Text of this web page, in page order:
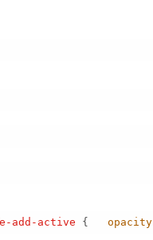
add-active { opacity